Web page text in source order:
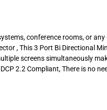
conference rooms, or
, This 3 Port Bi Directional
screens simultaneously
2.2 Compliant, There is no